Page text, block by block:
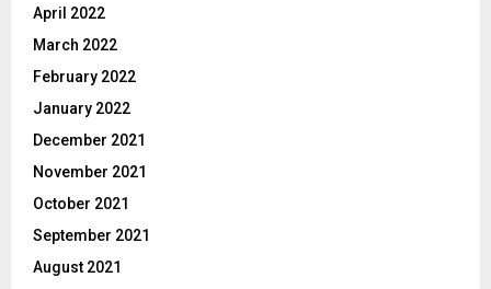
April 2022
March 2022
February 2022
January 2022
December 2021
November 2021
October 2021
September 2021
August 2021